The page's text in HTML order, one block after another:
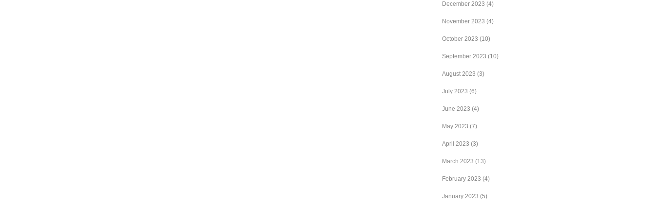
December 2023 (4)
November 2023 (4)
October 2023 (10)
September 2023 (10)
August 2023 (3)
July 2023 (6)
June 2023 (4)
May 2023 (7)
April 2023 (3)
March 2023 (13)
February 2023 (4)
January 2023 (5)